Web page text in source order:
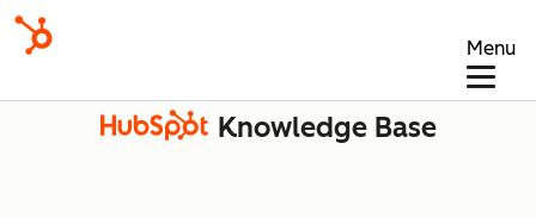
Menu
Knowledge Base